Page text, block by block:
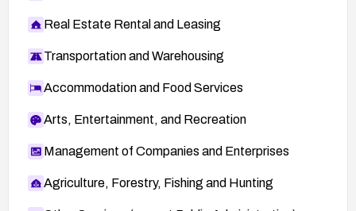
Real Estate Rental and Leasing
Transportation and Warehousing
Accommodation and Food Services
Arts, Entertainment, and Recreation
Management of Companies and Enterprises
Agriculture, Forestry, Fishing and Hunting